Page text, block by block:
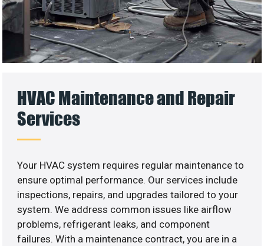
HVAC Maintenance and Repair
Services
Your HVAC system requires regular maintenance to
ensure optimal performance. Our services include
inspections, repairs, and upgrades tailored to your
system. We address common issues like airflow
problems, refrigerant leaks, and component
failures. With a maintenance contract, you are in a